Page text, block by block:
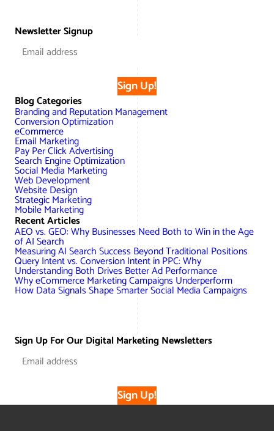
Newsletter Signup
Sign Up!
Blog Categories
Branding and Reputation Management
Conversion Optimization
eCommerce
Email Marketing
Pay Per Click Advertising
Search Engine Optimization
Social Media Marketing
Web Development
Website Design
Strategic Marketing
Mobile Marketing
Recent Articles
AEO vs. GEO: Why Businesses Need Both to Win in the Age
of AI Search
Measuring AI Search Success Beyond Traditional Positions
Query Intent vs. Conversion Intent in PPC: Why
Understanding Both Drives Better Ad Performance
Why eCommerce Marketing Campaigns Underperform
How Data Signals Shape Smarter Social Media Campaigns
Sign Up For Our Digital Marketing Newsletters
Sign Up!